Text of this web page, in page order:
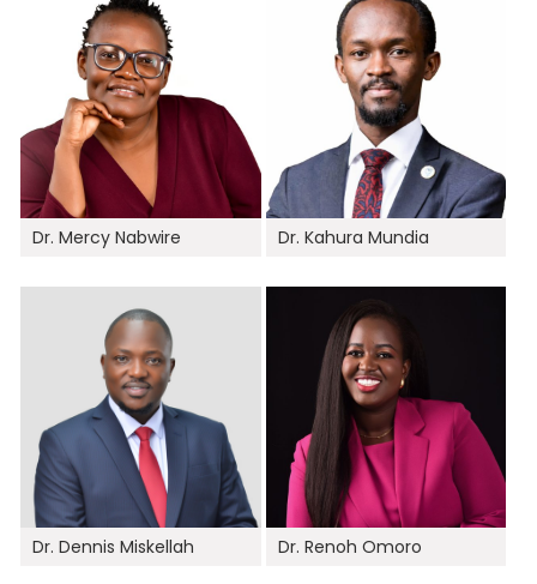
Dr. Mercy Nabwire Dr. Kahura Mundia
Dr. Dennis Miskellah Dr. Renoh Omoro